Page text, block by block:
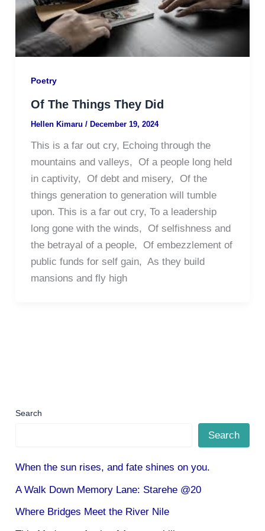
Poetry
Of The Things They Did
Hellen Kimaru / December 19, 2024
This is a far out cry, Echoing through the
mountains and valleys, Of a people long held
in captivity, Of debt and misery, Of the
things generation to generation will tumble
upon. This is a far out cry, To a leadership
long gone with the winds, Of selfishness and
the betrayal of a people, Of embezzlement of
public funds for self gain, As they build
mansions and fly high
Search
Search
When the sun rises, and fate shines on you.
A Walk Down Memory Lane: Starehe @20
Where Bridges Meet the River Nile